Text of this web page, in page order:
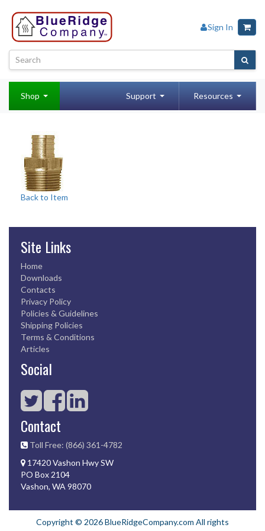
Sign In
Shop Support Resources
Back to Item
Site Links
Home
Downloads
Contacts
Privacy Policy
Policies & Guidelines
Shipping Policies
Terms & Conditions
Articles
Social
Contact
Toll Free: (866) 361-4782
17420 Vashon Hwy SW
PO Box 2104
Vashon, WA 98070
Copyright © 2026 BlueRidgeCompany.com All rights